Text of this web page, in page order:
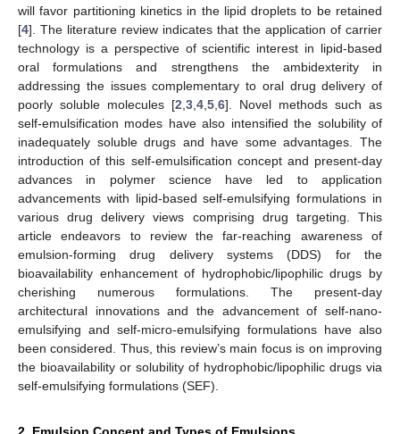
will favor partitioning kinetics in the lipid droplets to be retained
[4]. The literature review indicates that the application of carrier
technology is a perspective of scientific interest in lipid-based
oral formulations and strengthens the ambidexterity in
addressing the issues complementary to oral drug delivery of
poorly soluble molecules [2 3 4 5 6]. Novel methods such as
self-emulsification modes have also intensified the solubility of
inadequately soluble drugs and have some advantages. The
introduction of this self-emulsification concept and present-day
advances in polymer science have led to application
advancements with lipid-based self-emulsifying formulations in
various drug delivery views comprising drug targeting. This
article endeavors to review the far-reaching awareness of
emulsion-forming drug delivery systems (DDS) for the
bioavailability enhancement of hydrophobic/lipophilic drugs by
cherishing numerous formulations. The present-day
architectural innovations and the advancement of self-nano-
emulsifying and self-micro-emulsifying formulations have also
been considered. Thus, this review’s main focus is on improving
the bioavailability or solubility of hydrophobic/lipophilic drugs via
self-emulsifying formulations (SEF).